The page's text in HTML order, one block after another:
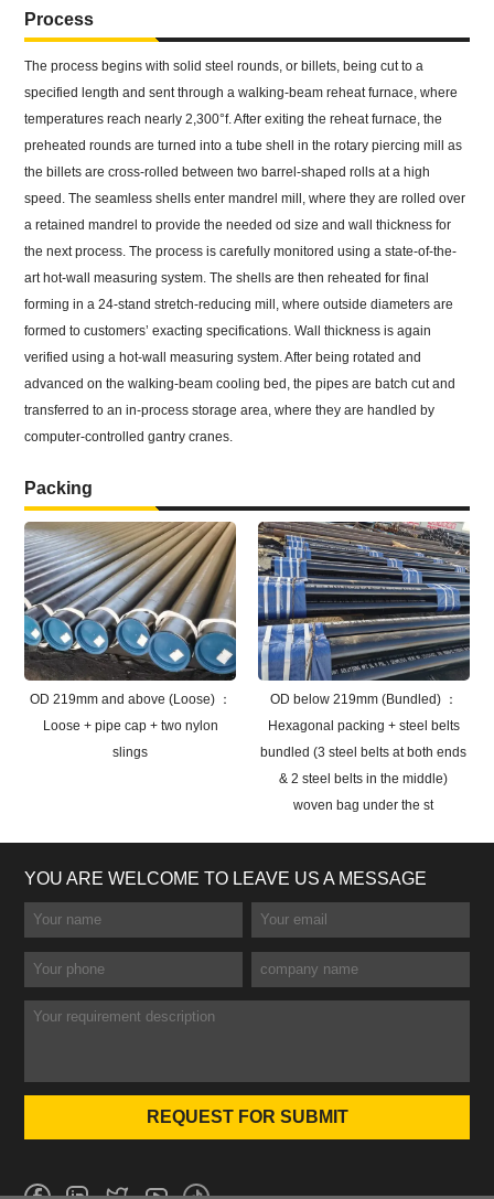
Process
The process begins with solid steel rounds, or billets, being cut to a
specified length and sent through a walking-beam reheat furnace, where
temperatures reach nearly 2,300°f. After exiting the reheat furnace, the
preheated rounds are turned into a tube shell in the rotary piercing mill as
the billets are cross-rolled between two barrel-shaped rolls at a high
speed. The seamless shells enter mandrel mill, where they are rolled over
a retained mandrel to provide the needed od size and wall thickness for
the next process. The process is carefully monitored using a state-of-the-
art hot-wall measuring system. The shells are then reheated for final
forming in a 24-stand stretch-reducing mill, where outside diameters are
formed to customers’ exacting specifications. Wall thickness is again
verified using a hot-wall measuring system. After being rotated and
advanced on the walking-beam cooling bed, the pipes are batch cut and
transferred to an in-process storage area, where they are handled by
computer-controlled gantry cranes.
Packing
OD 219mm and above (Loose) ：
Loose + pipe cap + two nylon
slings
OD below 219mm (Bundled) ：
Hexagonal packing + steel belts
bundled (3 steel belts at both ends
& 2 steel belts in the middle)
woven bag under the st
YOU ARE WELCOME TO LEAVE US A MESSAGE